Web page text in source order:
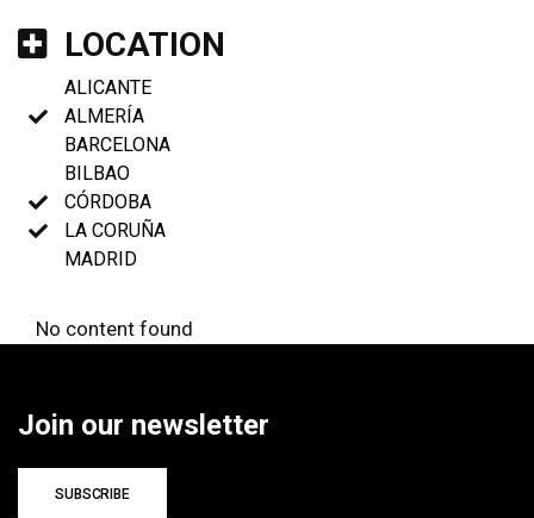
LOCATION
ALICANTE
ALMERÍA
BARCELONA
BILBAO
CÓRDOBA
LA CORUÑA
MADRID
No content found
Join our newsletter
SUBSCRIBE